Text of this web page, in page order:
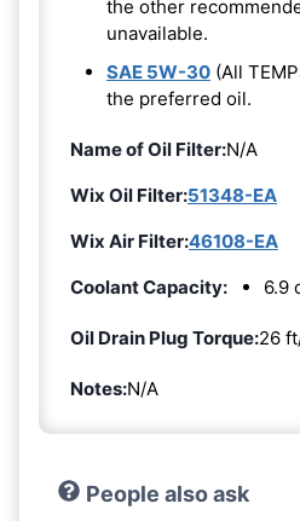
the other
unavailable.
SAE 5W-30 (All
the preferred oil.
Name of Oil Filter:N/A
Wix Oil Filter:51348-EA
Wix Air Filter:46108-EA
Coolant Capacity:
6.9
Oil Drain Plug Torque:26
Notes:N/A
People also ask